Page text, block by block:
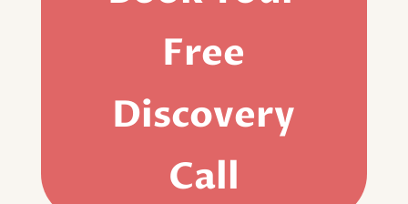
Free
Discovery
Call